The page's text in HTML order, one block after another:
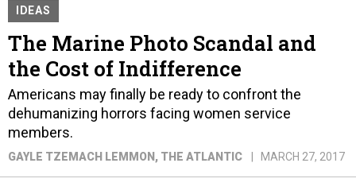
IDEAS
The Marine Photo Scandal and
the Cost of Indifference
Americans may finally be ready to confront the
dehumanizing horrors facing women service
members.
GAYLE TZEMACH LEMMON , THE ATLANTIC MARCH 27, 2017